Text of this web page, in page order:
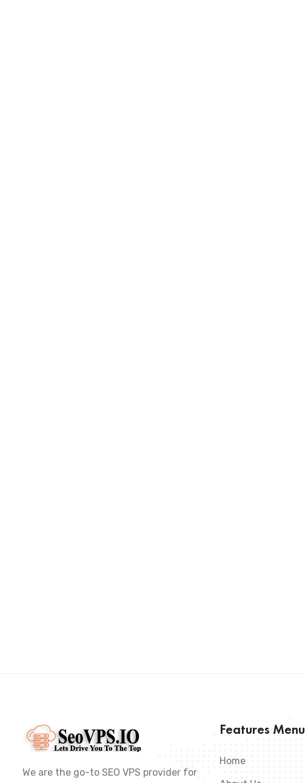
We are the go-to SEO VPS provider for
Features Menu
Home